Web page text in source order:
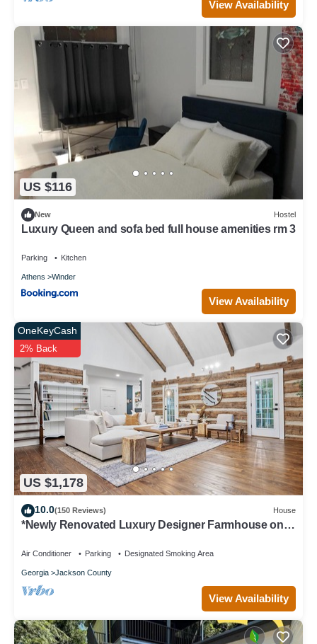
View Availability
US $116
New Hostel
Luxury Queen and sofa bed full house amenities rm 3
Parking Kitchen
Athens Winder
View Availability
US $1,178
OneKeyCash
2% Back
10.0(150 Reviews) House
*Newly Renovated Luxury Designer Farmhouse on a
Air Conditioner Parking Designated Smoking Area
Georgia Jackson County
View Availability